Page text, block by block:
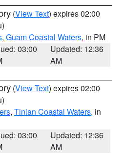
(View Text) expires 02:00
, Guam Coastal Waters, in PM
03:00
Updated: 12:36
AM
(View Text) expires 02:00
, Tinian Coastal Waters, in
03:00
Updated: 12:36
AM